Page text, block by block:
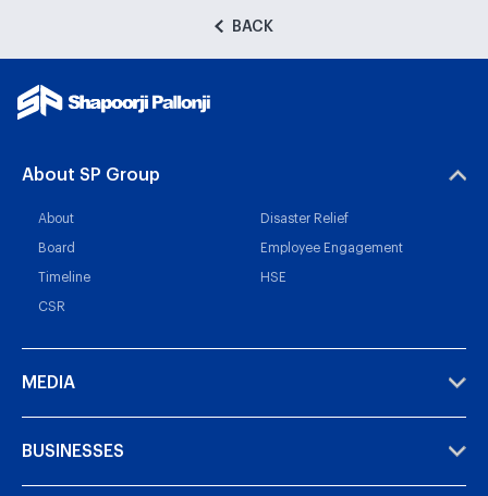
BACK
About SP Group
About Disaster Relief
Board Employee Engagement
Timeline HSE
CSR
MEDIA
BUSINESSES